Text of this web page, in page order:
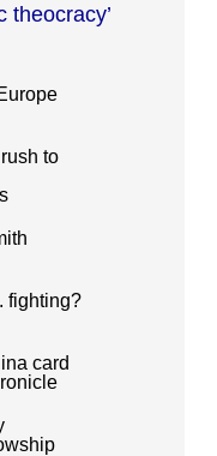
theocracy’
to
fighting?
card